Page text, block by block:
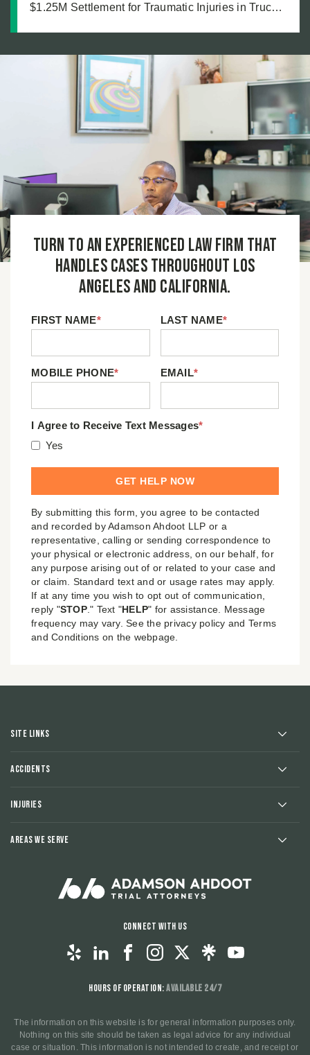
$1.25M Settlement for Traumatic Injuries in Truck
Turn to an experienced law firm that
handles cases throughout Los
Angeles and California.
FIRST NAME* LAST NAME*
MOBILE PHONE* EMAIL*
I Agree to Receive Text Messages*
Yes
By submitting this form, you agree to be contacted
and recorded by Adamson Ahdoot LLP or a
representative, calling or sending correspondence to
your physical or electronic address, on our behalf, for
any purpose arising out of or related to your case and
or claim. Standard text and or usage rates may apply.
If at any time you wish to opt out of communication,
reply "STOP." Text "HELP" for assistance. Message
frequency may vary. See the privacy policy and Terms
and Conditions on the webpage.
Site Links
Accidents
Injuries
Areas We Serve
Connect With Us
Hours of Operation:Available 24/7
The information on this website is for general information purposes only.
Nothing on this site should be taken as legal advice for any individual
case or situation. This information is not intended to create, and receipt or